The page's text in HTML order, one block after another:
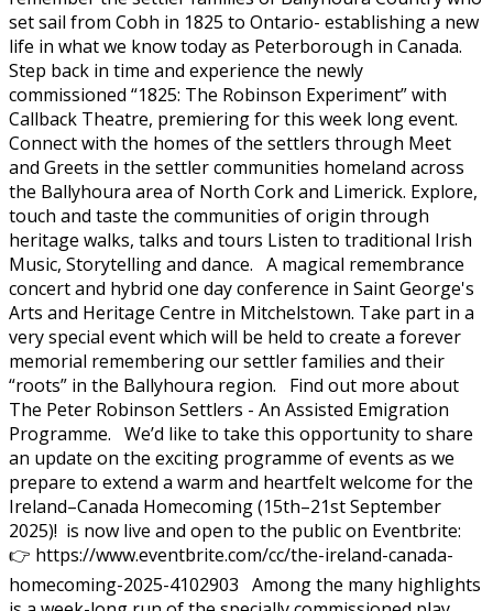
set sail from Cobh in 1825 to Ontario- establishing a new
life in what we know today as Peterborough in Canada.
Step back in time and experience the newly
commissioned “1825: The Robinson Experiment” with
Callback Theatre, premiering for this week long event.
Connect with the homes of the settlers through Meet
and Greets in the settler communities homeland across
the Ballyhoura area of North Cork and Limerick. Explore,
touch and taste the communities of origin through
heritage walks, talks and tours Listen to traditional Irish
Music, Storytelling and dance. A magical remembrance
concert and hybrid one day conference in Saint George's
Arts and Heritage Centre in Mitchelstown. Take part in a
very special event which will be held to create a forever
memorial remembering our settler families and their
“roots” in the Ballyhoura region. Find out more about
The Peter Robinson Settlers - An Assisted Emigration
Programme. We’d like to take this opportunity to share
an update on the exciting programme of events as we
prepare to extend a warm and heartfelt welcome for the
Ireland–Canada Homecoming (15th–21st September
2025)! is now live and open to the public on Eventbrite:
👉 https://www.eventbrite.com/cc/the-ireland-canada-
homecoming-2025-4102903 Among the many highlights